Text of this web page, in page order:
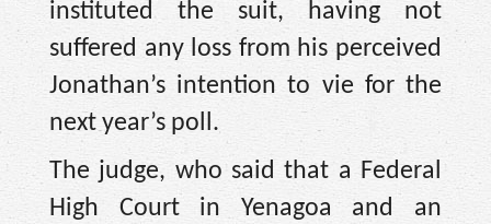
instituted the suit, having not
suffered any loss from his perceived
Jonathan’s intention to vie for the
next year’s poll.
The judge, who said that a Federal
High Court in Yenagoa and an